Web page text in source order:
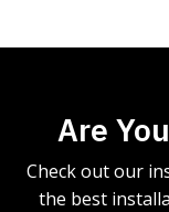
Are
Check out our
the best